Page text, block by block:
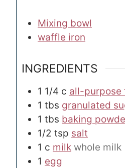
Mixing bowl
waffle iron
INGREDIENTS
1 1/4 c all-purpose
1 tbs granulated
1 tbs baking
1/2 tsp salt
1 c milk whole milk
1 egg